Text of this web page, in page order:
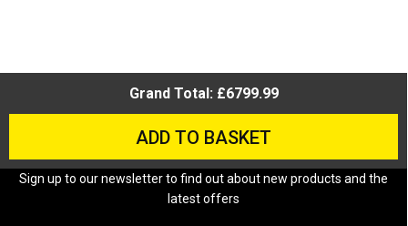
Grand Total: £6799.99
ADD TO BASKET
Sign up to our newsletter to find out about new products and the
latest offers